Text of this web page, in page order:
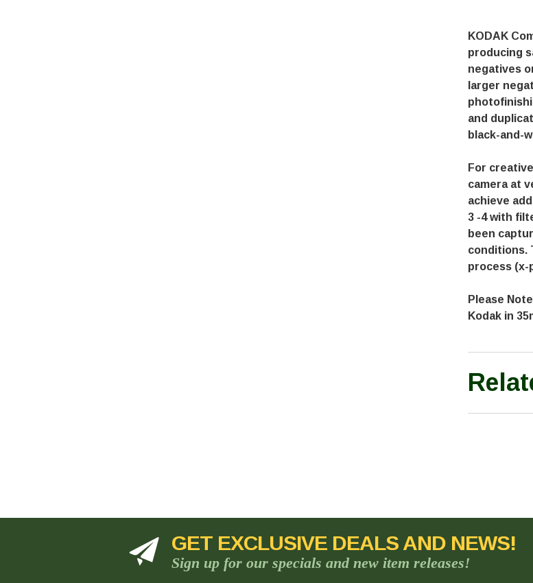
KODAK
producing
negatives
larger
and
black-and-
For
camera at
achieve
3 -4 with
been
conditions.
process (x-
Please
Kodak in
GET EXCLUSIVE DEALS AND NEWS!
Sign up for our specials and new item releases!